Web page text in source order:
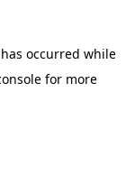
occurred while
for more